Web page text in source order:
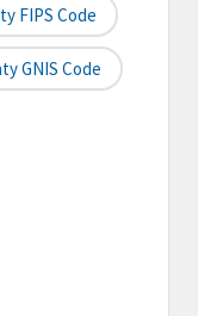
FIPS Code
GNIS Code